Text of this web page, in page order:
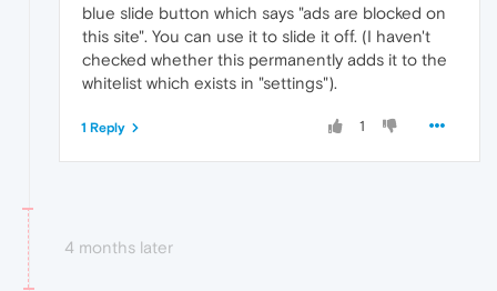
blue slide button which says "ads are blocked on
this site". You can use it to slide it off. (I haven't
checked whether this permanently adds it to the
whitelist which exists in "settings").
1
1 Reply
4 months later